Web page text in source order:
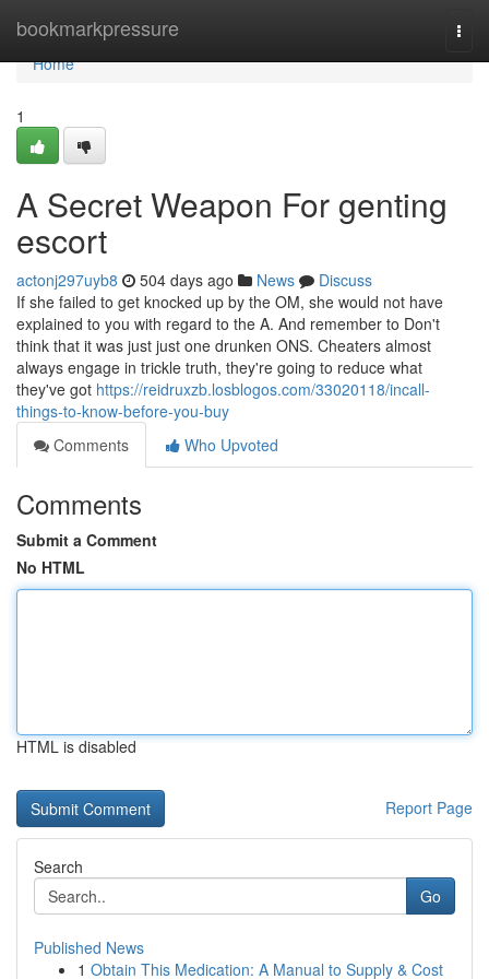
bookmarkpressure
Home
Home
1
A Secret Weapon For genting
escort
actonj297uyb8 504 days ago News
Discuss
If she failed to get knocked up by the OM, she would not have
explained to you with regard to the A. And remember to Don't
think that it was just just one drunken ONS. Cheaters almost
always engage in trickle truth, they're going to reduce what
they've got https://reidruxzb.losblogos.com/33020118/incall-
things-to-know-before-you-buy
Comments
Who Upvoted
Comments
Submit a Comment
No HTML
HTML is disabled
Report Page
Search
Go
Published News
1 Obtain This Medication: A Manual to Supply & Cost